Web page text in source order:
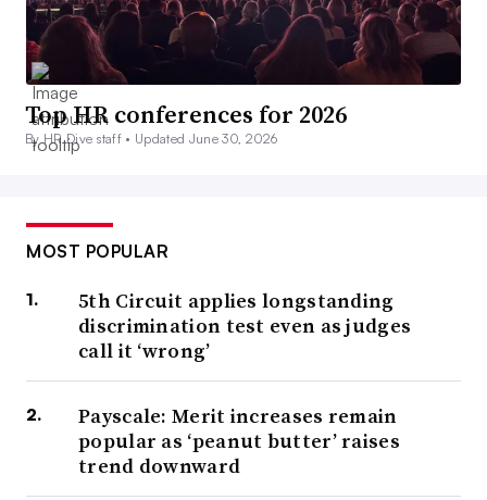
Top HR conferences for 2026
By HR Dive staff • Updated June 30, 2026
MOST POPULAR
5th Circuit applies longstanding
discrimination test even as judges
call it ‘wrong’
Payscale: Merit increases remain
popular as ‘peanut butter’ raises
trend downward